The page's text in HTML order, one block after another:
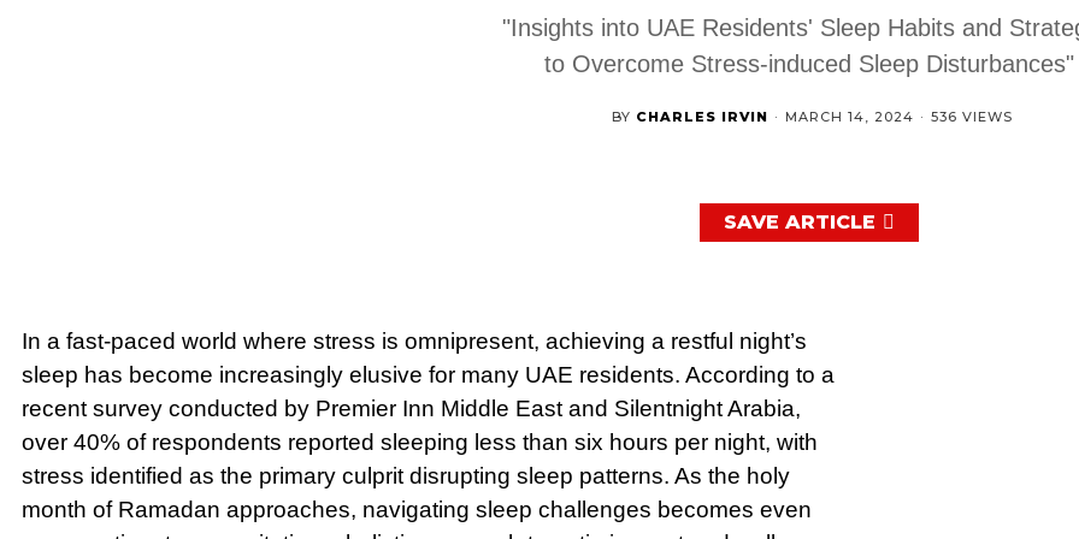
"Insights into UAE Residents' Sleep Habits and
to Overcome Stress-induced Sleep Disturbances"
BY CHARLES IRVIN · MARCH 14, 2024 · 536 VIEWS
SAVE ARTICLE
In a fast-paced world where stress is omnipresent, achieving a restful night’s
sleep has become increasingly elusive for many UAE residents. According to a
recent survey conducted by Premier Inn Middle East and Silentnight Arabia,
over 40% of respondents reported sleeping less than six hours per night, with
stress identified as the primary culprit disrupting sleep patterns. As the holy
month of Ramadan approaches, navigating sleep challenges becomes even